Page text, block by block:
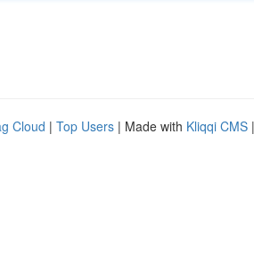
Cloud | Top Users | Made with Kliqqi CMS |